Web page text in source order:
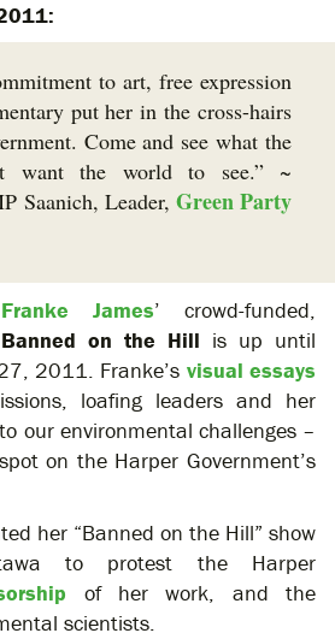
to art, free expression
put her in the cross-hairs
Come and see what the
want the world to see.” ~
Saanich, Leader, Green Party
Franke James’ crowd-funded,
Banned on the Hill is up until
2011. Franke’s visual essays
loafing leaders and her
our environmental challenges –
on the Harper Government’s
her “Banned on the Hill” show
to protest the Harper
of her work, and the
scientists.